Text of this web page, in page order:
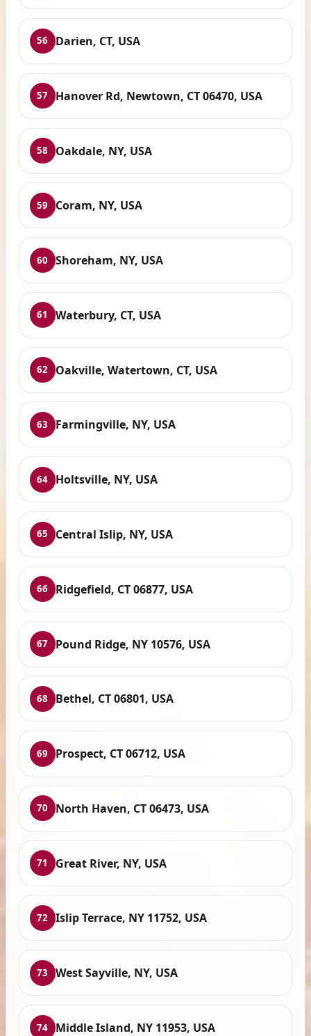
56 Darien, CT, USA
57 Hanover Rd, Newtown, CT 06470, USA
58 Oakdale, NY, USA
59 Coram, NY, USA
60 Shoreham, NY, USA
61 Waterbury, CT, USA
62 Oakville, Watertown, CT, USA
63 Farmingville, NY, USA
64 Holtsville, NY, USA
65 Central Islip, NY, USA
66 Ridgefield, CT 06877, USA
67 Pound Ridge, NY 10576, USA
68 Bethel, CT 06801, USA
69 Prospect, CT 06712, USA
70 North Haven, CT 06473, USA
71 Great River, NY, USA
72 Islip Terrace, NY 11752, USA
73 West Sayville, NY, USA
74 Middle Island, NY 11953, USA